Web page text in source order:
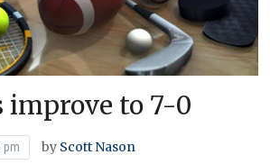
improve to 7-0
pm by Scott Nason